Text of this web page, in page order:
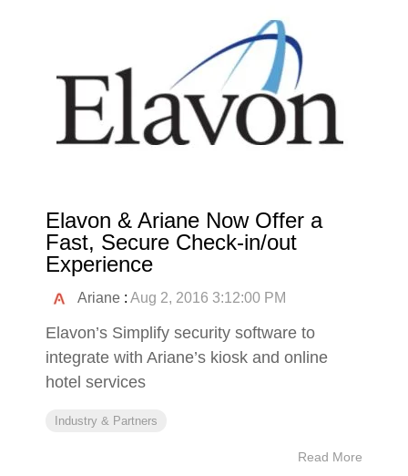
Elavon & Ariane Now Offer a
Fast, Secure Check-in/out
Experience
Ariane : Aug 2, 2016 3:12:00 PM
Elavon’s Simplify security software to
integrate with Ariane’s kiosk and online
hotel services
Industry & Partners
Read More